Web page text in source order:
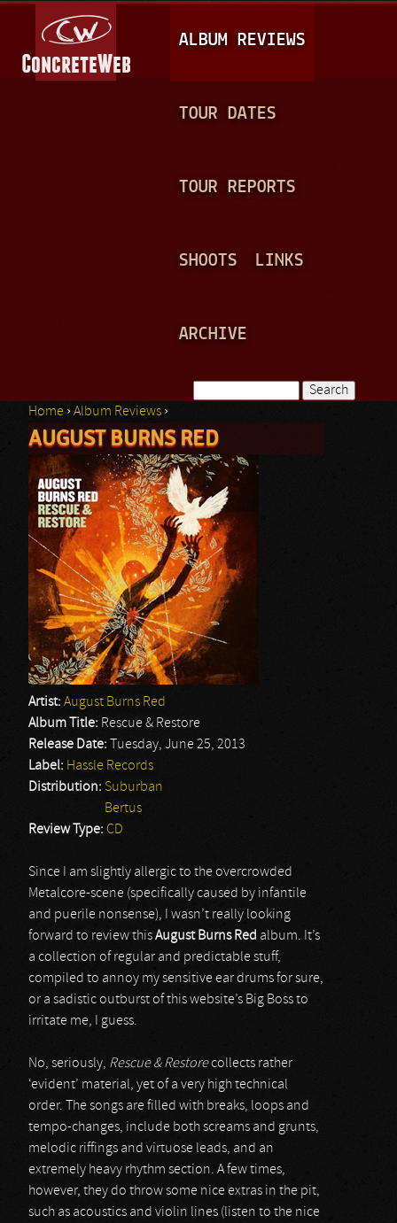
A
I
N
ALBUM REVIEWS
TOUR DATES
TOUR REPORTS
SHOOTS LINKS
ARCHIVE
Search form
You are here
Home ›Album Reviews ›
AUGUST BURNS RED
Artist: August Burns Red
Album Title: Rescue & Restore
Release Date:
Tuesday, June 25, 2013
Label: Hassle Records
Distribution: Suburban
Bertus
Review Type: CD
Since I am slightly allergic to the overcrowded
Metalcore-scene (specifically caused by infantile
and puerile nonsense), I wasn’t really looking
forward to review thisAugust Burns Red album. It’s
a collection of regular and predictable stuff,
compiled to annoy my sensitive ear drums for sure,
or a sadistic outburst of this website’s Big Boss to
irritate me, I guess.
No, seriously, Rescue & Restorecollects rather
‘evident’ material, yet of a very high technical
order. The songs are filled with breaks, loops and
tempo-changes, include both screams and grunts,
melodic riffings and virtuose leads, and an
extremely heavy rhythm section. A few times,
however, they do throw some nice extras in the pit,
such as acoustics and violin lines (listen to the nice